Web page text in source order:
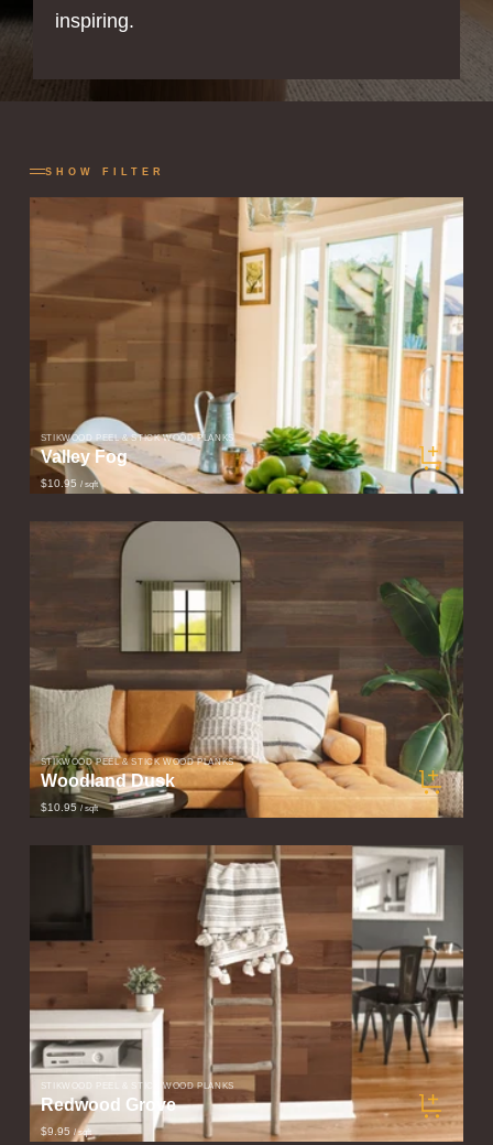
inspiring.
SHOW FILTER
STIKWOOD PEEL & STICK WOOD PLANKS
Valley Fog
$10.95 / sqft
STIKWOOD PEEL & STICK WOOD PLANKS
Woodland Dusk
$10.95 / sqft
STIKWOOD PEEL & STICK WOOD PLANKS
Redwood Grove
$9.95 / sqft